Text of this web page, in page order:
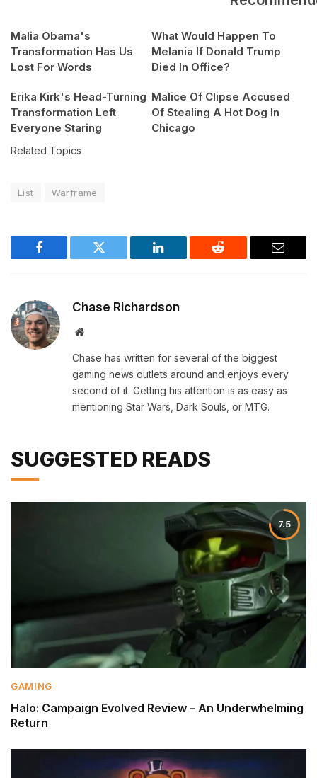
Malia Obama's
Transformation Has Us
Lost For Words
What Would Happen To
Melania If Donald Trump
Died In Office?
Erika Kirk's Head-Turning
Transformation Left
Everyone Staring
Malice Of Clipse Accused
Of Stealing A Hot Dog In
Chicago
Related Topics
List Warframe
Facebook Twitter LinkedIn Reddit Email
Chase Richardson
Website
Chase has written for several of the biggest
gaming news outlets around and enjoys every
second of it. Getting his attention is as easy as
mentioning Star Wars, Dark Souls, or MTG.
SUGGESTED READS
7.5
GAMING
Halo: Campaign Evolved Review – An Underwhelming
Return